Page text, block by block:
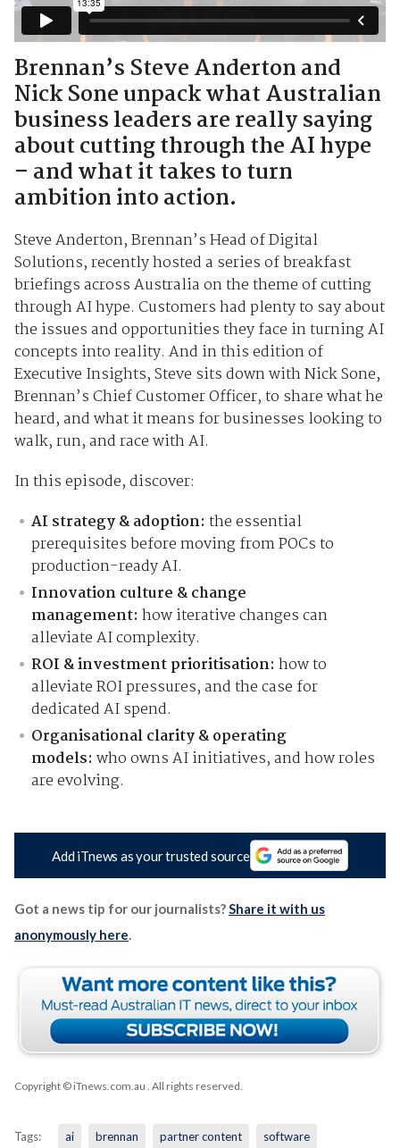
Brennan’s Steve Anderton and
Nick Sone unpack what Australian
business leaders are really saying
about cutting through the AI hype
– and what it takes to turn
ambition into action.
Steve Anderton, Brennan’s Head of Digital
Solutions, recently hosted a series of breakfast
briefings across Australia on the theme of cutting
through AI hype. Customers had plenty to say about
the issues and opportunities they face in turning AI
concepts into reality. And in this edition of
Executive Insights, Steve sits down with Nick Sone,
Brennan’s Chief Customer Officer, to share what he
heard, and what it means for businesses looking to
walk, run, and race with AI.
In this episode, discover:
AI strategy & adoption: the essential
prerequisites before moving from POCs to
production-ready AI.
Innovation culture & change
management: how iterative changes can
alleviate AI complexity.
ROI & investment prioritisation: how to
alleviate ROI pressures, and the case for
dedicated AI spend.
Organisational clarity & operating
models: who owns AI initiatives, and how roles
are evolving.
Add iTnews as your trusted source
Got a news tip for our journalists?Share it with us
anonymously here.
Copyright © iTnews.com.au . All rights reserved.
Tags: ai brennan partner content software